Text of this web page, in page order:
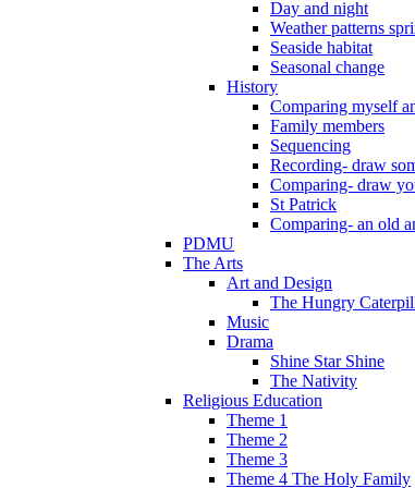
Day and night
Weather patterns
Seaside habitat
Seasonal change
History
Comparing myself
Family members
Sequencing
Recording- draw
Comparing- draw
St Patrick
Comparing- an old
PDMU
The Arts
Art and Design
The Hungry
Music
Drama
Shine Star Shine
The Nativity
Religious Education
Theme 1
Theme 2
Theme 3
Theme 4 The Holy Family